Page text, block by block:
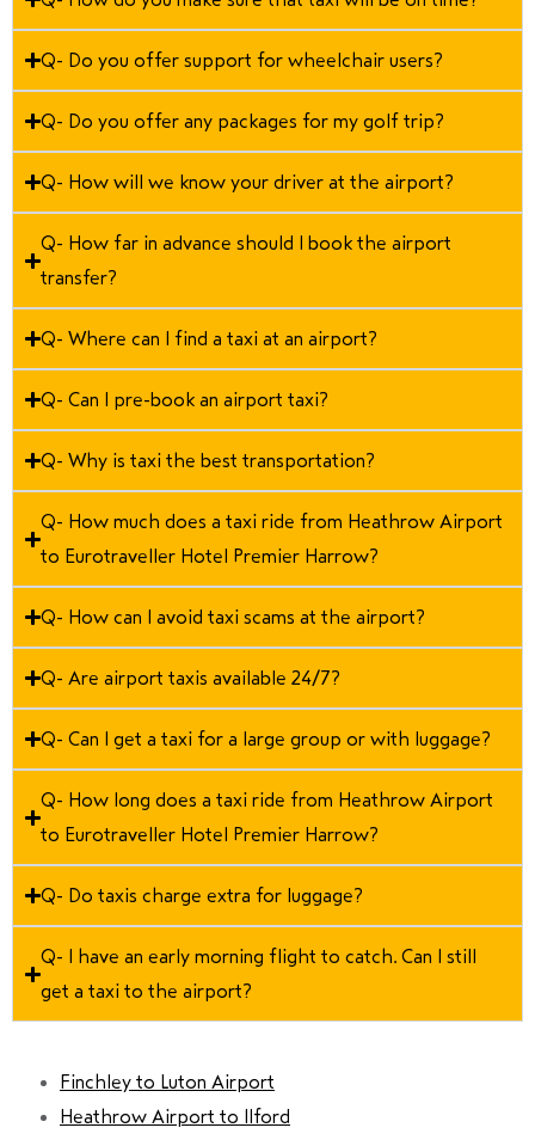
Q- Do you offer support for wheelchair users?
Q- Do you offer any packages for my golf trip?
Q- How will we know your driver at the airport?
Q- How far in advance should I book the airport
transfer?
Q- Where can I find a taxi at an airport?
Q- Can I pre-book an airport taxi?
Q- Why is taxi the best transportation?
Q- How much does a taxi ride from Heathrow Airport
to Eurotraveller Hotel Premier Harrow?
Q- How can I avoid taxi scams at the airport?
Q- Are airport taxis available 24/7?
Q- Can I get a taxi for a large group or with luggage?
Q- How long does a taxi ride from Heathrow Airport
to Eurotraveller Hotel Premier Harrow?
Q- Do taxis charge extra for luggage?
Q- I have an early morning flight to catch. Can I still
get a taxi to the airport?
Finchley to Luton Airport
Heathrow Airport to Ilford